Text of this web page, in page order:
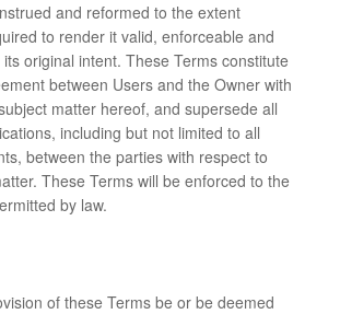
and reformed to the extent
to render it valid, enforceable and
original intent. These Terms constitute
between Users and the Owner with
matter hereof, and supersede all
including but not limited to all
between the parties with respect to
These Terms will be enforced to the
by law.
of these Terms be or be deemed